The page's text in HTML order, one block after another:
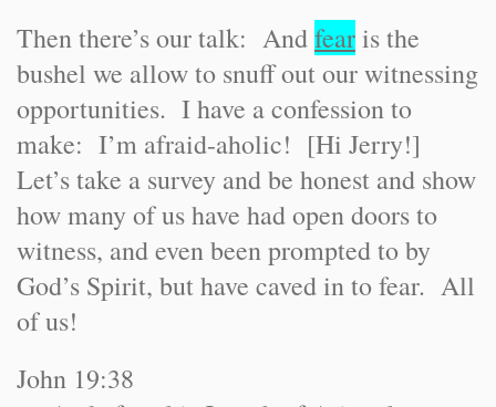
Then there’s our talk: Andfearis the
bushel we allow to snuff out our witnessing
opportunities. I have a confession to
make: I’m afraid-aholic! [Hi Jerry!]
Let’s take a survey and be honest and show
how many of us have had open doors to
witness, and even been prompted to by
God’s Spirit, but have caved in to fear. All
of us!
John 19:38